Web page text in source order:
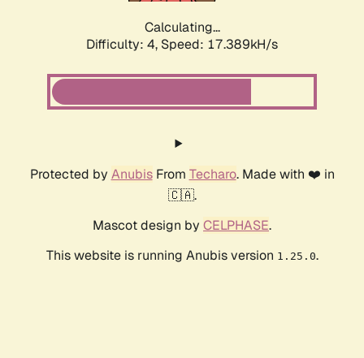
Calculating...
Difficulty: 4, Speed: 17.389kH/s
Protected by AnubisFrom Techaro. Made with ❤️ in
🇨🇦.
Mascot design by CELPHASE.
This website is running Anubis version 1.25.0.